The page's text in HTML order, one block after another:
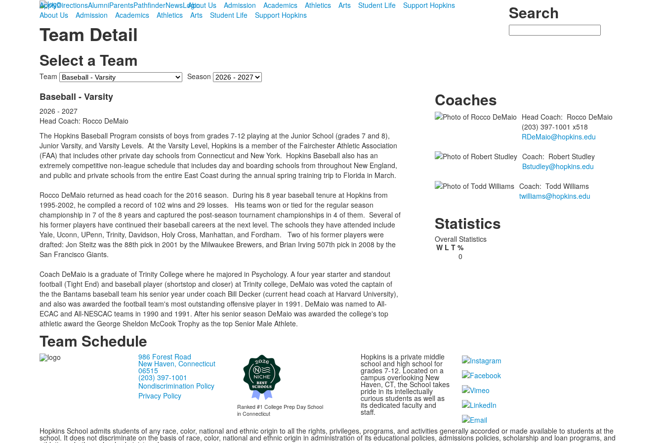
ApplyDirectionsAlumniParentsPathfinderNewsLogin Search
Search
About Us Admission Academics Athletics Arts Student Life
Support Hopkins
About Us
Admission Academics Athletics Arts Student Life Support Hopkins
Team Detail
Select a Team
Team Season
Baseball - Varsity
2026 - 2027
Head Coach: Rocco DeMaio
The Hopkins Baseball Program consists of boys from grades 7-12 playing at the Junior School (grades 7 and 8),
Junior Varsity, and Varsity Levels. At the Varsity Level, Hopkins is a member of the Fairchester Athletic Association
(FAA) that includes other private day schools from Connecticut and New York. Hopkins Baseball also has an
extremely competitive non-league schedule that includes day and boarding schools from throughout New England,
and public and private schools from the entire East Coast during the annual spring training trip to Florida in March.
Rocco DeMaio returned as head coach for the 2016 season. During his 8 year baseball tenure at Hopkins from
1995-2002, he compiled a record of 102 wins and 29 losses. His teams won or tied for the regular season
championship in 7 of the 8 years and captured the post-season tournament championships in 4 of them. Several of
his former players have continued their baseball careers at the next level. The schools they have attended include
Yale, Uconn, UPenn, Trinity, Davidson, Holy Cross, Manhattan, and Fordham. Two of his former players were
drafted: Jon Steitz was the 88th pick in 2001 by the Milwaukee Brewers, and Brian Irving 507th pick in 2008 by the
San Francisco Giants.
Coach DeMaio is a graduate of Trinity College where he majored in Psychology. A four year starter and standout
football (Tight End) and baseball player (shortstop and closer) at Trinity college, DeMaio was voted the captain of
the the Bantams baseball team his senior year under coach Bill Decker (current head coach at Harvard University),
and also was awarded the football team's most outstanding offensive player in 1991. DeMaio was named to All-
ECAC and All-NESCAC teams in 1990 and 1991. After his senior season DeMaio was awarded the college's top
athletic award the George Sheldon McCook Trophy as the top Senior Male Athlete.
Team Schedule
Coaches
Head Coach: Rocco DeMaio
(203) 397-1001 x518
RDeMaio@hopkins.edu
Coach: Robert Studley
Bstudley@hopkins.edu
Coach: Todd Williams
twilliams@hopkins.edu
Statistics
Overall Statistics
W L T %
0
986 Forest Road
New Haven, Connecticut
06515
(203) 397-1001
Nondiscrimination Policy
Privacy Policy
Ranked #1 College Prep Day School
in Connecticut
Hopkins is a private middle
school and high school for
grades 7-12. Located on a
campus overlooking New
Haven, CT, the School takes
pride in its intellectually
curious students as well as
its dedicated faculty and
staff.
Hopkins School admits students of any race, color, national and ethnic origin to all the rights, privileges, programs, and activities generally accorded or made available to students at the
school. It does not discriminate on the basis of race, color, national and ethnic origin in administration of its educational policies, admissions policies, scholarship and loan programs, and